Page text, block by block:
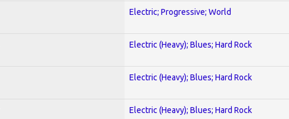
Electric; Progressive; World
Electric (Heavy); Blues; Hard Rock
Electric (Heavy); Blues; Hard Rock
Electric (Heavy); Blues; Hard Rock